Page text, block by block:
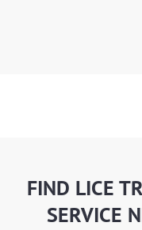
FIND LICE
SERVICE